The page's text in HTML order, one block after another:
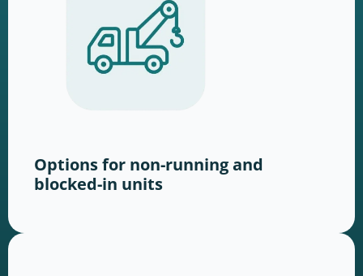
Options for non-running and
blocked-in units